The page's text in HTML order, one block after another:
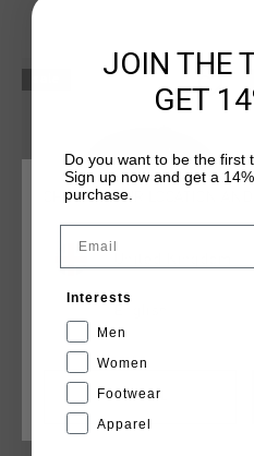
Storm Cap
£ 20.00 £ 30.00
CHOOSE YOUR LOCATION
CANCEL
JOIN THE
GET
Do you want to be the first
Sign up now and get a
purchase.
Email
Interests
Men
Women
Footwear
Apparel